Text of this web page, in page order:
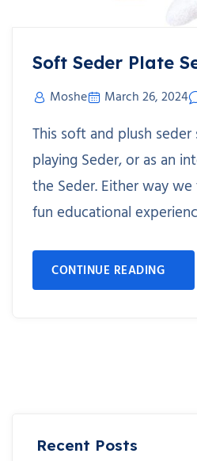
Soft Seder Plate
Moshe March 26, 2024
This soft and plush
playing Seder, or as an
the Seder. Either way
fun educational
CONTINUE READING
Recent Posts